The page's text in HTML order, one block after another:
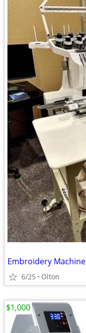
Embroidery Machine
6/25 Olton
$1,000